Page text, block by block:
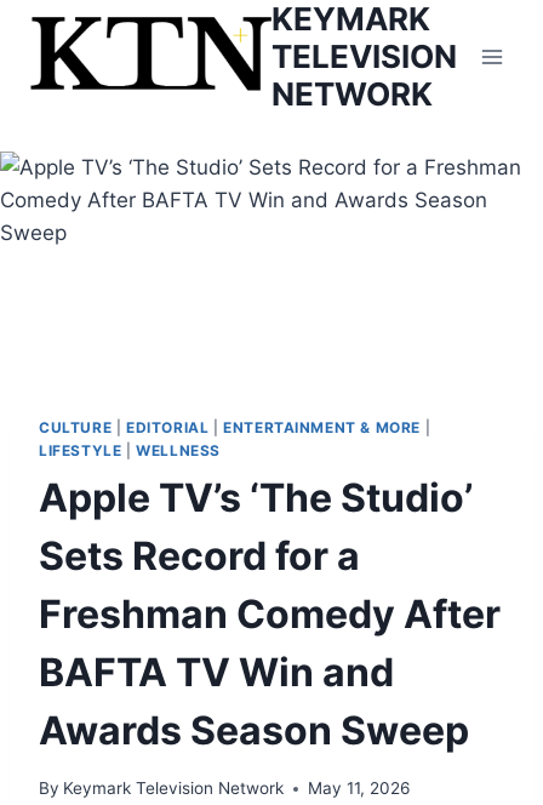
Skip
content
KEYMARK
TELEVISION
NETWORK
CULTURE EDITORIAL |ENTERTAINMENT & MORE
LIFESTYLE |WELLNESS
Apple TV’s ‘The Studio’
Sets Record for a
Freshman Comedy After
BAFTA TV Win and
Awards Season Sweep
By Keymark Television Network May 11, 2026